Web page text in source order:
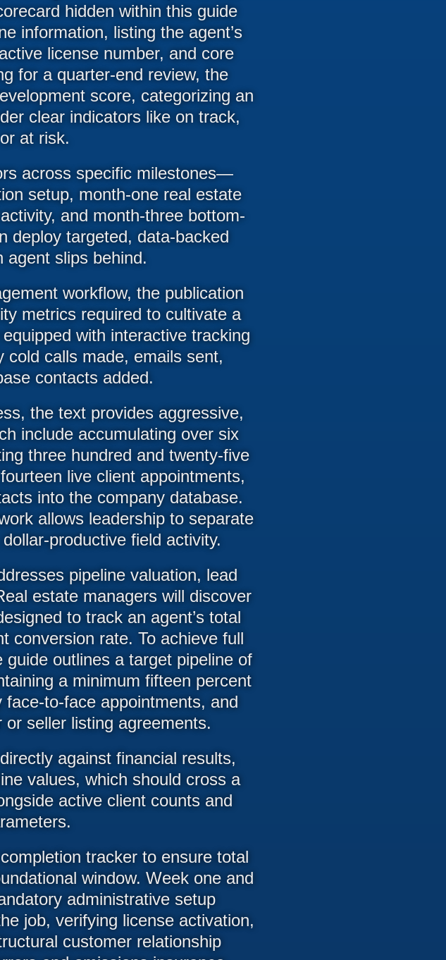
hidden within this guide
information, listing the agent’s
license number, and core
for a quarter-end review, the
score, categorizing an
clear indicators like on track,
at risk.
across specific milestones—
setup, month-one real estate
and month-three bottom-
deploy targeted, data-backed
agent slips behind.
workflow, the publication
metrics required to cultivate a
with interactive tracking
cold calls made, emails sent,
contacts added.
the text provides aggressive,
include accumulating over six
three hundred and twenty-five
live client appointments,
into the company database.
allows leadership to separate
productive field activity.
pipeline valuation, lead
estate managers will discover
to track an agent’s total
conversion rate. To achieve full
outlines a target pipeline of
a minimum fifteen percent
to-face appointments, and
seller listing agreements.
against financial results,
values, which should cross a
active client counts and
tracker to ensure total
window. Week one and
administrative setup
job, verifying license activation,
customer relationship